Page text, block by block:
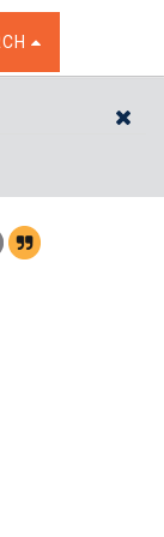
THE SEARCH